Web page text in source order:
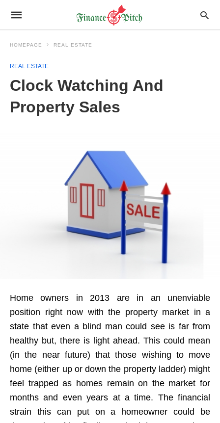
HOMEPAGE REAL ESTATE
REAL ESTATE
Clock Watching And
Property Sales
Home owners in 2013 are in an unenviable
position right now with the property market in a
state that even a blind man could see is far from
healthy but, there is light ahead. This could mean
(in the near future) that those wishing to move
home (either up or down the property ladder) might
feel trapped as homes remain on the market for
months and even years at a time. The financial
strain this can put on a homeowner could be